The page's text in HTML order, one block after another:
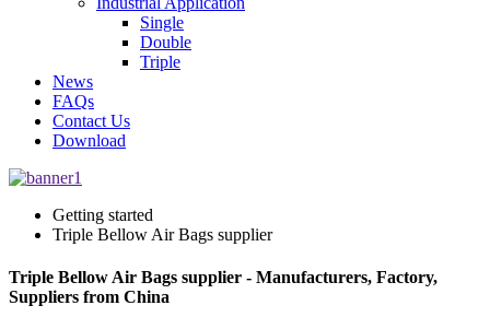
Single
Double
Triple
News
FAQs
Contact Us
Download
Getting started
Triple Bellow Air Bags supplier
Triple Bellow Air Bags supplier - Manufacturers, Factory,
Suppliers from China